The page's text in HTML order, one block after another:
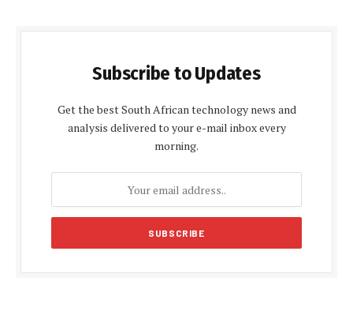
Subscribe to Updates
Get the best South African technology news and
analysis delivered to your e-mail inbox every
morning.